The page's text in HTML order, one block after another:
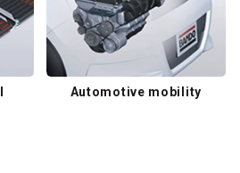
Automotive mobility